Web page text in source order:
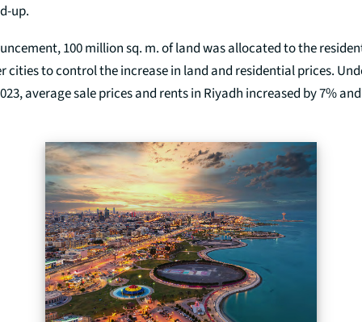
up.
100 million sq. m. of land was allocated to the
cities to control the increase in land and residential prices.
average sale prices and rents in Riyadh increased by 7% and